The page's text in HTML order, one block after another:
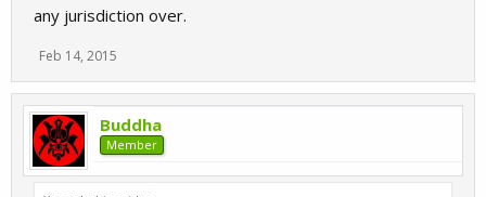
any jurisdiction over.
Feb 14, 2015
Buddha
Member